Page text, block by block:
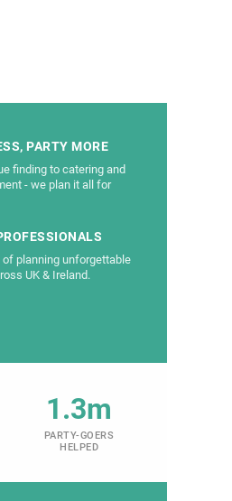
PARTY MORE
finding to catering and
- we plan it all for
of planning unforgettable
UK & Ireland.
1.3m
PARTY-GOERS
HELPED